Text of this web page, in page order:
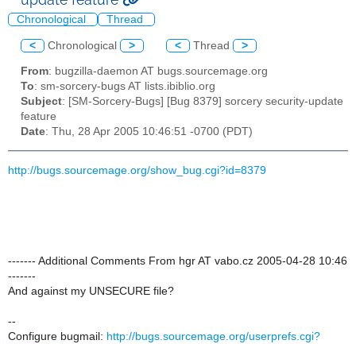
Chronological Thread
< Chronological > < Thread >
From: bugzilla-daemon AT bugs.sourcemage.org
To: sm-sorcery-bugs AT lists.ibiblio.org
Subject: [SM-Sorcery-Bugs] [Bug 8379] sorcery security-update
feature
Date: Thu, 28 Apr 2005 10:46:51 -0700 (PDT)
http://bugs.sourcemage.org/show_bug.cgi?id=8379
------- Additional Comments From hgr AT vabo.cz 2005-04-28 10:46
-------
And against my UNSECURE file?
--
Configure bugmail: http://bugs.sourcemage.org/userprefs.cgi?